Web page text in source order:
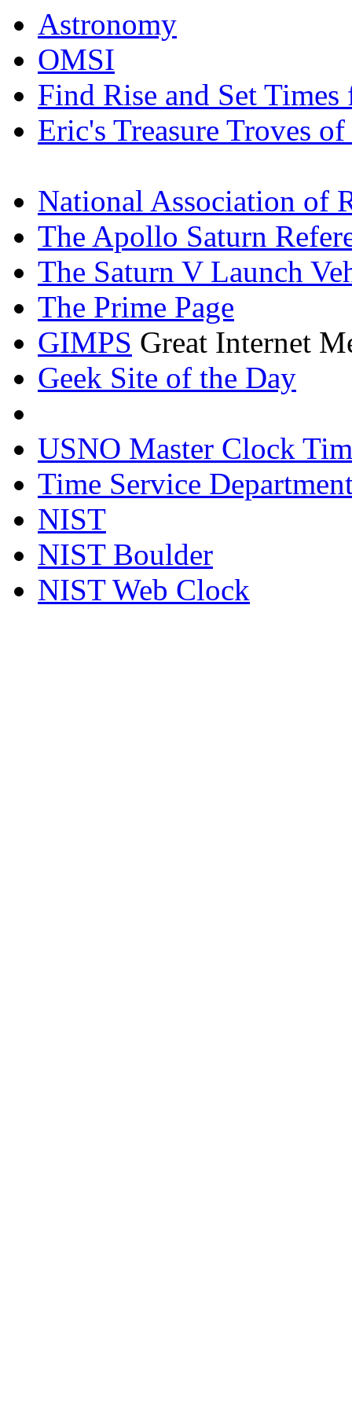
Astronomy
OMSI
Find Rise and Set
Eric's Treasure Troves of
National Association of
The Apollo Saturn
The Saturn V Launch
The Prime Page
GIMPS Great Internet
Geek Site of the Day
USNO Master Clock
Time Service
NIST
NIST Boulder
NIST Web Clock